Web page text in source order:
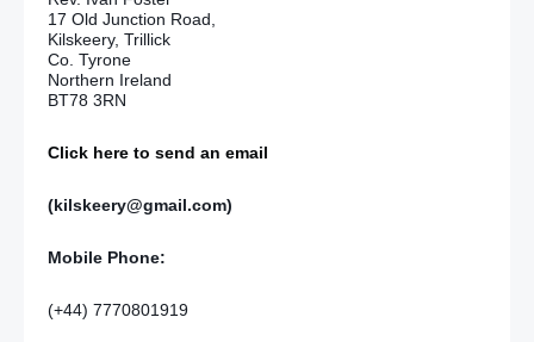
17 Old Junction Road,
Kilskeery, Trillick
Co. Tyrone
Northern Ireland
BT78 3RN
Click here to send an email
(kilskeery@gmail.com)
Mobile Phone:
(+44) 7770801919